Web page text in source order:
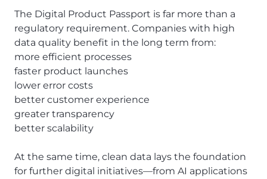
The Digital Product Passport is far more than a
regulatory requirement. Companies with high
data quality benefit in the long term from:
more efficient processes
faster product launches
lower error costs
better customer experience
greater transparency
better scalability
At the same time, clean data lays the foundation
for further digital initiatives—from AI applications